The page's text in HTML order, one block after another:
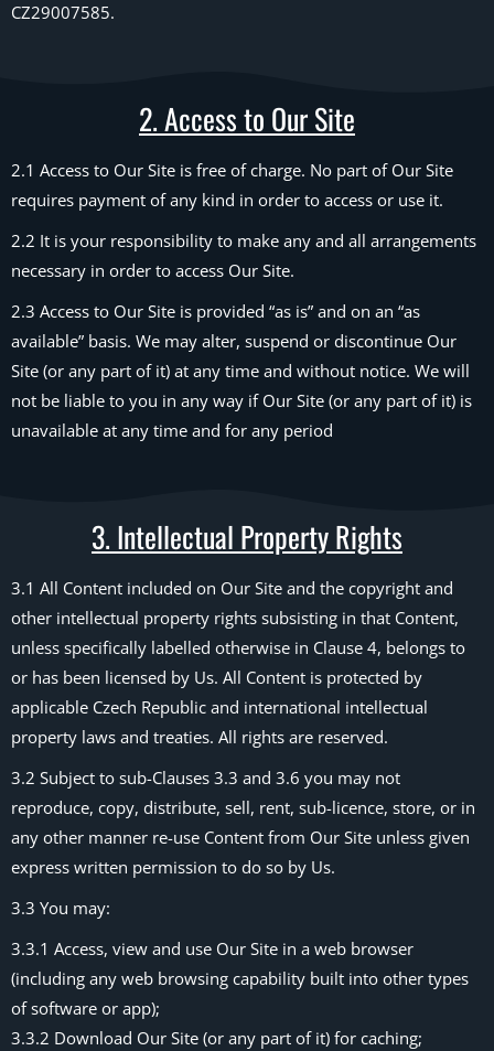
CZ29007585.
2. Access to Our Site
2.1 Access to Our Site is free of charge. No part of Our Site
requires payment of any kind in order to access or use it.
2.2 It is your responsibility to make any and all arrangements
necessary in order to access Our Site.
2.3 Access to Our Site is provided “as is” and on an “as
available” basis. We may alter, suspend or discontinue Our
Site (or any part of it) at any time and without notice. We will
not be liable to you in any way if Our Site (or any part of it) is
unavailable at any time and for any period
3. Intellectual Property Rights
3.1 All Content included on Our Site and the copyright and
other intellectual property rights subsisting in that Content,
unless specifically labelled otherwise in Clause 4, belongs to
or has been licensed by Us. All Content is protected by
applicable Czech Republic and international intellectual
property laws and treaties. All rights are reserved.
3.2 Subject to sub-Clauses 3.3 and 3.6 you may not
reproduce, copy, distribute, sell, rent, sub-licence, store, or in
any other manner re-use Content from Our Site unless given
express written permission to do so by Us.
3.3 You may:
3.3.1 Access, view and use Our Site in a web browser
(including any web browsing capability built into other types
of software or app);
3.3.2 Download Our Site (or any part of it) for caching;